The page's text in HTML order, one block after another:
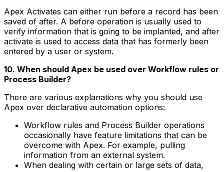
Apex Activates can either run before a record has been
saved of after. A before operation is usually used to
verify information that is going to be implanted, and after
activate is used to access data that has formerly been
entered by a user or system.
10. When should Apex be used over Workflow rules or
Process Builder?
There are various explanations why you should use
Apex over declarative automation options:
Workflow rules and Process Builder operations
occasionally have feature limitations that can be
overcome with Apex. For example, pulling
information from an external system.
When dealing with certain or large sets of data,